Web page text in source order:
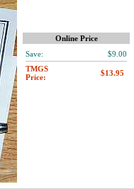
Online Price
Save:
$9.00
TMGS
Price: